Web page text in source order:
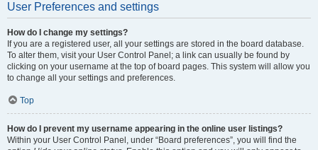
User Preferences and settings
How do I change my settings?
If you are a registered user, all your settings are stored in the board database.
To alter them, visit your User Control Panel; a link can usually be found by
clicking on your username at the top of board pages. This system will allow you
to change all your settings and preferences.
Top
How do I prevent my username appearing in the online user listings?
Within your User Control Panel, under “Board preferences”, you will find the